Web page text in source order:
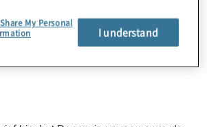
My Personal
I understand